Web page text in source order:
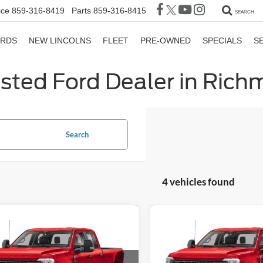
859-316-8419 Parts 859-316-8415 SEARCH
NEW LINCOLNS FLEET PRE-OWNED SPECIALS
Ford Dealer in
Search
4 vehicles found
Ford F-350SD
$98,107
GATES PRICE
Vehicle
Ford F-350SD
$5,533
SAVINGS
Compare Vehicle